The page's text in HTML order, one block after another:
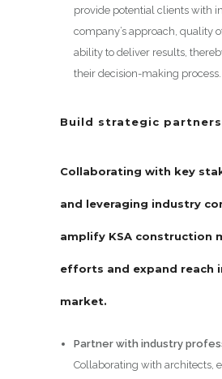
provide potential clients with
company’s approach, quality
ability to deliver results,
their decision-making process.
Build strategic
Collaborating with key
and leveraging industry
amplify KSA construction
efforts and expand reach
market.
Partner with industry
Collaborating with architects,